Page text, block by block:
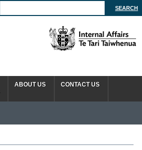
ABOUT US CONTACT US